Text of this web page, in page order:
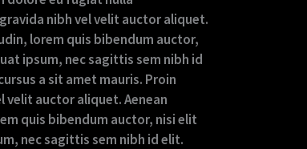
nibh vel velit auctor aliquet.
lorem quis bibendum auctor,
ipsum, nec sagittis sem nibh id
a sit amet mauris. Proin
velit auctor aliquet. Aenean
quis bibendum auctor, nisi elit
nec sagittis sem nibh id elit.